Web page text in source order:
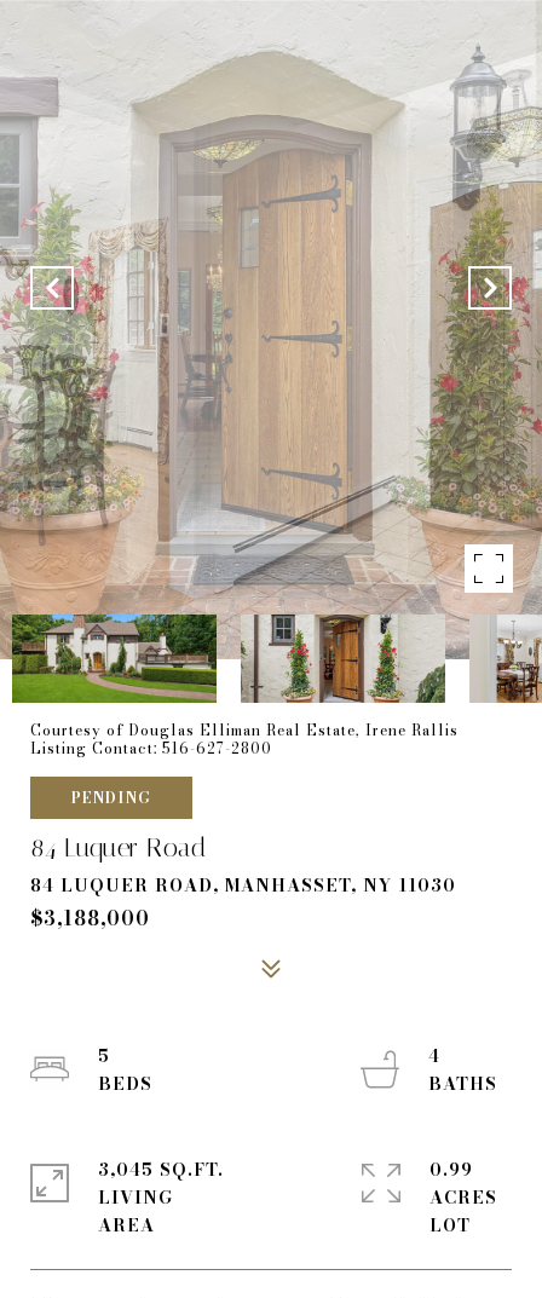
Courtesy of Douglas Elliman Real Estate, Irene Rallis
Listing Contact: 516-627-2800
PENDING
84 Luquer Road
84 LUQUER ROAD, MANHASSET, NY 11030
$3,188,000
5
4
3,045 SQ.FT.
LIVING
0.99
ACRES